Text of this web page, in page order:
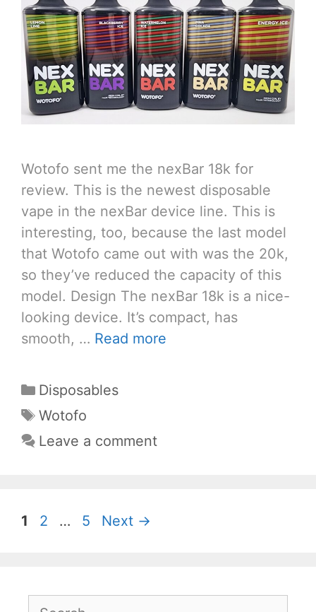
Wotofo sent me the nexBar 18k for
review. This is the newest disposable
vape in the nexBar device line. This is
interesting, too, because the last model
that Wotofo came out with was the 20k,
so they’ve reduced the capacity of this
model. Design The nexBar 18k is a nice-
looking device. It’s compact, has
smooth, … Read more
Categories
Disposables
Tags
Wotofo
Leave a comment
Page
1 Page
2 … Page
5 Next →